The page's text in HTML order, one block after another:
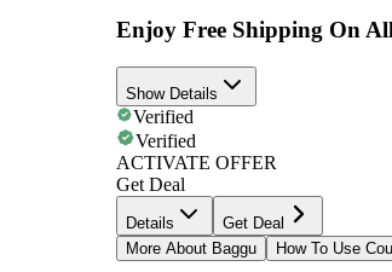
Enjoy Free Shipping On
Show Details
Verified
Verified
ACTIVATE OFFER
Get Deal
Details
Get Deal
More About Baggu
How To Use